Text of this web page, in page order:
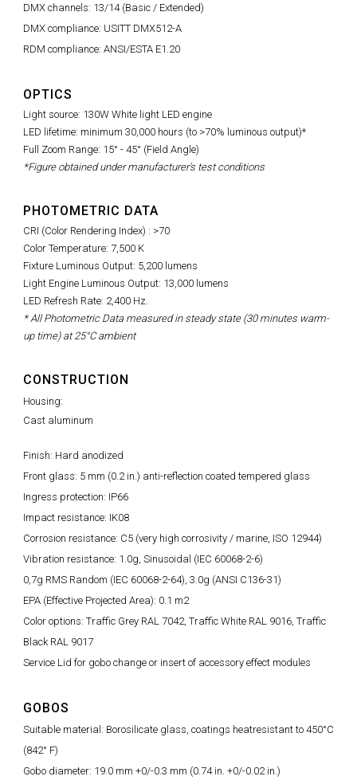
DMX channels: 13/14 (Basic / Extended)
DMX compliance: USITT DMX512-A
RDM compliance: ANSI/ESTA E1.20
OPTICS
Light source: 130W White light LED engine
LED lifetime: minimum 30,000 hours (to >70% luminous output)*
Full Zoom Range: 15° - 45° (Field Angle)
*Figure obtained under manufacturer's test conditions
PHOTOMETRIC DATA
CRI (Color Rendering Index) : >70
Color Temperature: 7,500 K
Fixture Luminous Output: 5,200 lumens
Light Engine Luminous Output: 13,000 lumens
LED Refresh Rate: 2,400 Hz.
* All Photometric Data measured in steady state (30 minutes warm-
up time) at 25°C ambient
CONSTRUCTION
Housing:
Cast aluminum
Finish: Hard anodized
Front glass: 5 mm (0.2 in.) anti-reflection coated tempered glass
Ingress protection: IP66
Impact resistance: IK08
Corrosion resistance: C5 (very high corrosivity / marine, ISO 12944)
Vibration resistance: 1.0g, Sinusoidal (IEC 60068-2-6)
0,7g RMS Random (IEC 60068-2-64), 3.0g (ANSI C136-31)
EPA (Effective Projected Area): 0.1 m2
Color options: Traffic Grey RAL 7042, Traffic White RAL 9016, Traffic
Black RAL 9017
Service Lid for gobo change or insert of accessory effect modules
GOBOS
Suitable material: Borosilicate glass, coatings heatresistant to 450°C
(842° F)
Gobo diameter: 19.0 mm +0/-0.3 mm (0.74 in. +0/-0.02 in.)